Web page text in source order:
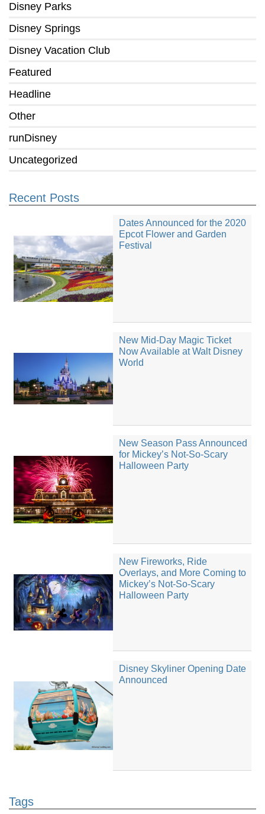
Disney Parks
Disney Springs
Disney Vacation Club
Featured
Headline
Other
runDisney
Uncategorized
Recent Posts
Dates Announced for the 2020
Epcot Flower and Garden
Festival
New Mid-Day Magic Ticket
Now Available at Walt Disney
World
New Season Pass Announced
for Mickey’s Not-So-Scary
Halloween Party
New Fireworks, Ride
Overlays, and More Coming to
Mickey’s Not-So-Scary
Halloween Party
Disney Skyliner Opening Date
Announced
Tags